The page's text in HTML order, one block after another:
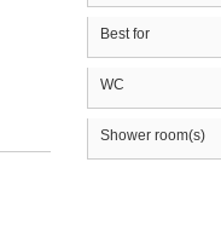
Best for
WC
Shower room(s)